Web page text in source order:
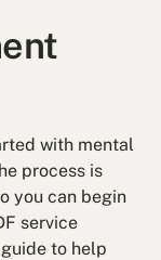
with mental
process is
you can begin
service
to help